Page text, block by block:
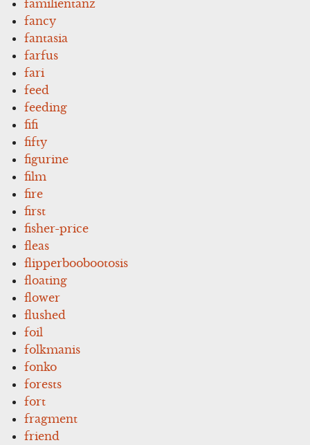
familientanz
fancy
fantasia
farfus
fari
feed
feeding
fifi
fifty
figurine
film
fire
first
fisher-price
fleas
flipperboobootosis
floating
flower
flushed
foil
folkmanis
fonko
forests
fort
fragment
friend